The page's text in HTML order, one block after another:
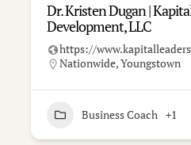
Dr. Kristen Dugan |
Development, LLC
https://
Nationwide,Youngstown
Business Coach +1